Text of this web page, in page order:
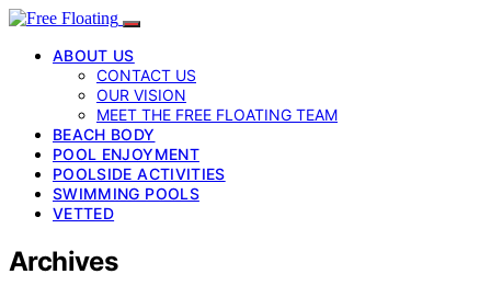
ABOUT US
CONTACT US
OUR VISION
MEET THE FREE FLOATING TEAM
BEACH BODY
POOL ENJOYMENT
POOLSIDE ACTIVITIES
SWIMMING POOLS
VETTED
Archives